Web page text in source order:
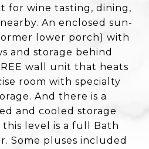
for wine tasting, dining,
An enclosed sun-
lower porch) with
and storage behind
wall unit that heats
room with specialty
And there is a
and cooled storage
level is a full Bath
Some pluses included